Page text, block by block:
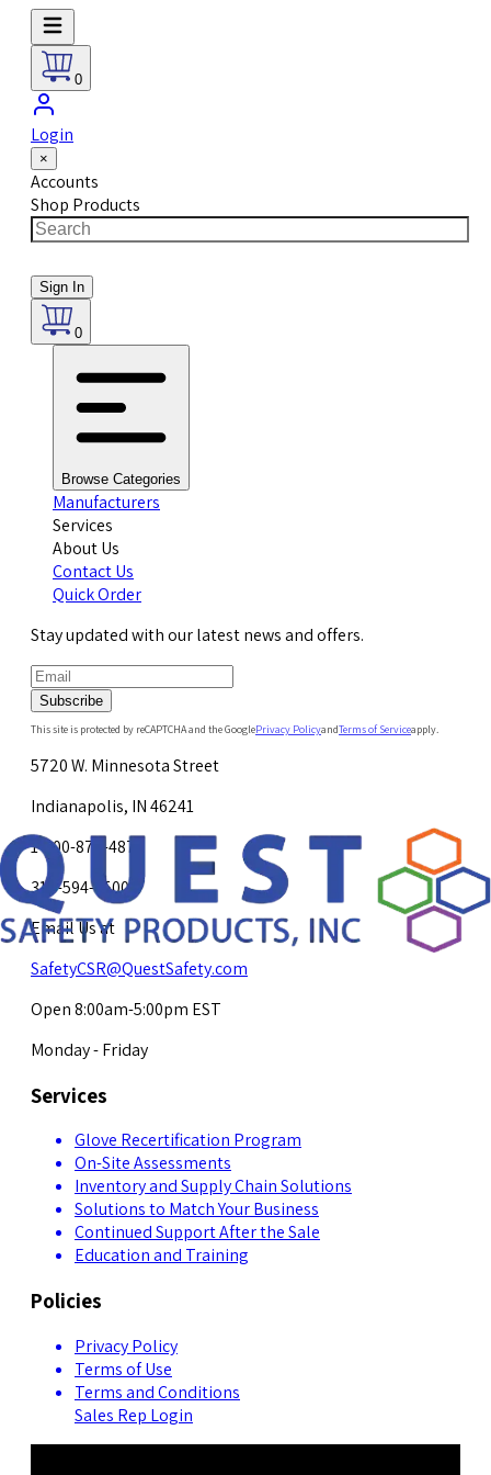
0
Login
×
Accounts
Shop Products
Sign In
0
Browse Categories
Manufacturers
Services
About Us
Contact Us
Quick Order
Stay updated with our latest news and offers.
Subscribe
This site is protected by reCAPTCHA and the GooglePrivacy PolicyandTerms of Serviceapply.
5720 W. Minnesota Street
Indianapolis, IN 46241
1-800-878-4872
317-594-4500
Email Us at
SafetyCSR@QuestSafety.com
Open 8:00am-5:00pm EST
Monday - Friday
Services
Glove Recertification Program
On-Site Assessments
Inventory and Supply Chain Solutions
Solutions to Match Your Business
Continued Support After the Sale
Education and Training
Policies
Privacy Policy
Terms of Use
Terms and Conditions
Sales Rep Login